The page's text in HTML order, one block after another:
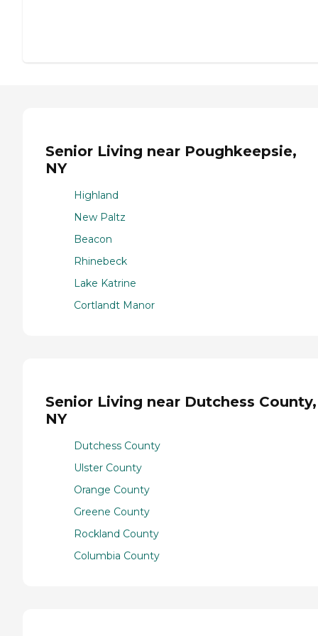
Senior Living near Poughkeepsie,
NY
Highland
New Paltz
Beacon
Rhinebeck
Lake Katrine
Cortlandt Manor
Senior Living near Dutchess County,
NY
Dutchess County
Ulster County
Orange County
Greene County
Rockland County
Columbia County